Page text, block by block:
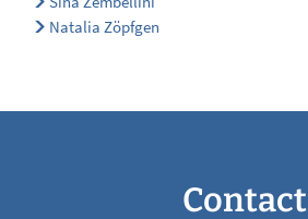
Natalia Zöpfgen
Contact